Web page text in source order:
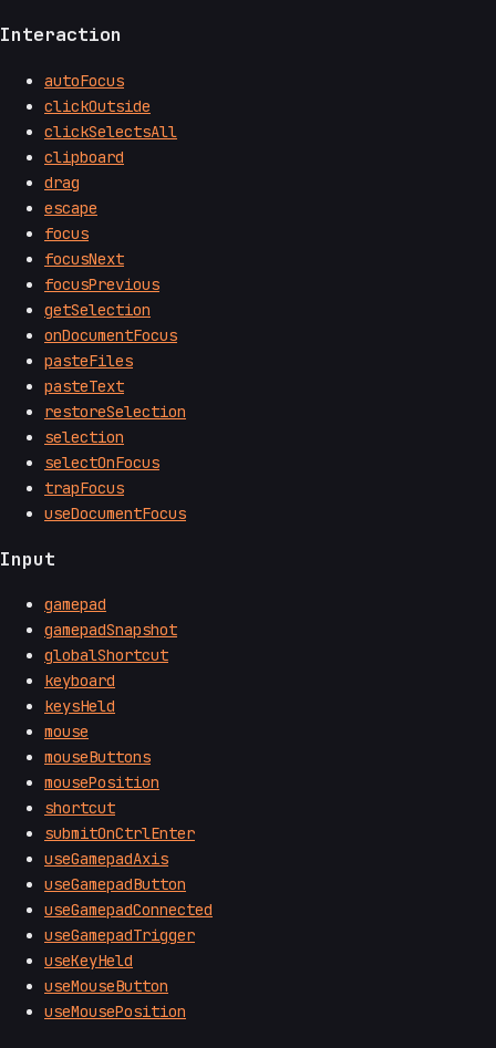
Interaction
autoFocus
clickOutside
clickSelectsAll
clipboard
drag
escape
focus
focusNext
focusPrevious
getSelection
onDocumentFocus
pasteFiles
pasteText
restoreSelection
selection
selectOnFocus
trapFocus
useDocumentFocus
Input
gamepad
gamepadSnapshot
globalShortcut
keyboard
keysHeld
mouse
mouseButtons
mousePosition
shortcut
submitOnCtrlEnter
useGamepadAxis
useGamepadButton
useGamepadConnected
useGamepadTrigger
useKeyHeld
useMouseButton
useMousePosition